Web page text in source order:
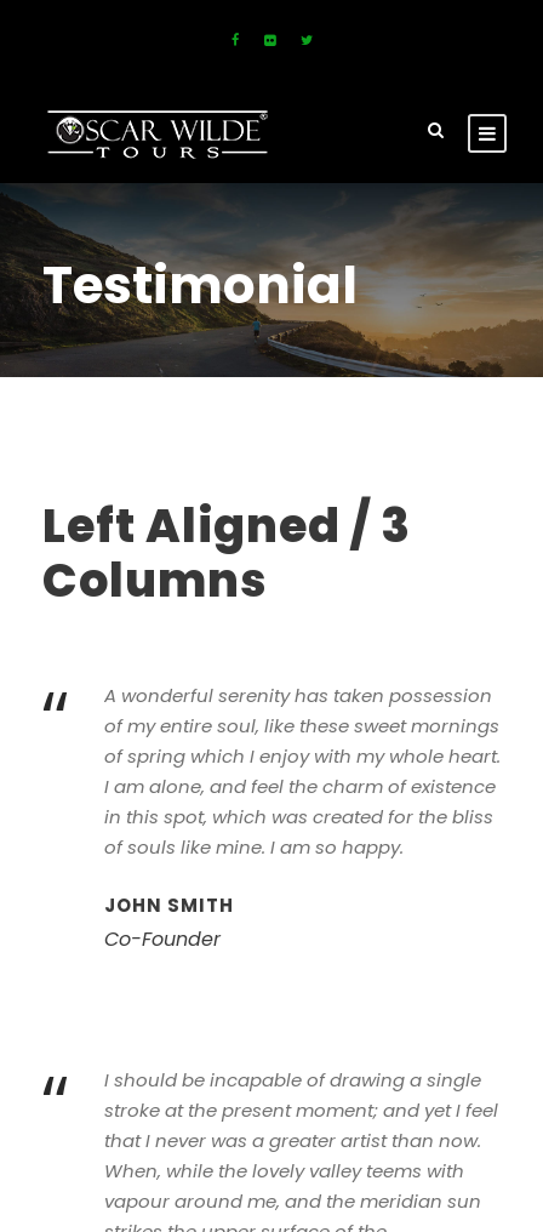
Testimonial
Left Aligned / 3
Columns
“
A wonderful serenity has taken possession
of my entire soul, like these sweet mornings
of spring which I enjoy with my whole heart.
I am alone, and feel the charm of existence
in this spot, which was created for the bliss
of souls like mine. I am so happy.
JOHN SMITH
Co-Founder
“
I should be incapable of drawing a single
stroke at the present moment; and yet I feel
that I never was a greater artist than now.
When, while the lovely valley teems with
vapour around me, and the meridian sun